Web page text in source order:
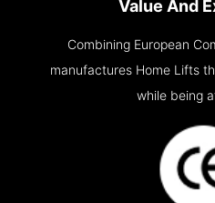
Value And
Combining European
manufactures Home Lifts
while being